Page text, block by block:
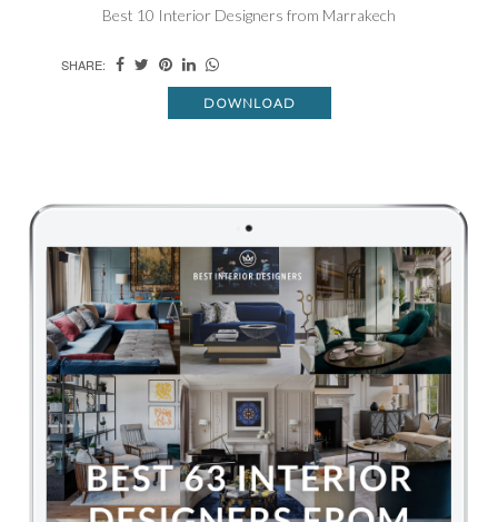
Best 10 Interior Designers from Marrakech
SHARE:
DOWNLOAD